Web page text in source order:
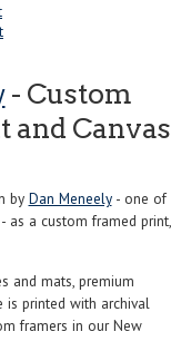
- Custom
and Canvas
by Dan Meneely- one of
as a custom framed print,
and mats, premium
is printed with archival
framers in our New